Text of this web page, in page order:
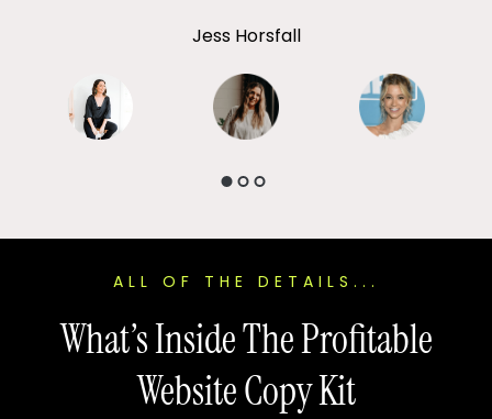
Jess Horsfall
ALL OF THE DETAILS...
What’s Inside The Profitable
Website Copy Kit